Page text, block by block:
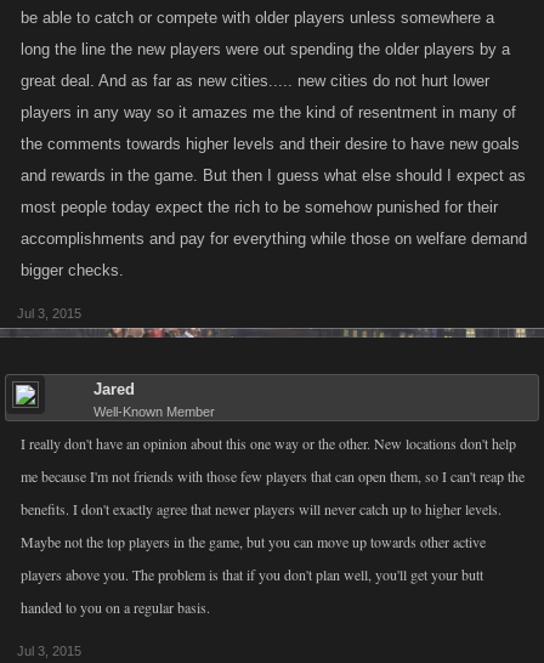
be able to catch or compete with older players unless somewhere a
long the line the new players were out spending the older players by a
great deal. And as far as new cities..... new cities do not hurt lower
players in any way so it amazes me the kind of resentment in many of
the comments towards higher levels and their desire to have new goals
and rewards in the game. But then I guess what else should I expect as
most people today expect the rich to be somehow punished for their
accomplishments and pay for everything while those on welfare demand
bigger checks.
Jul 3, 2015
Jared
Well-Known Member
I really don't have an opinion about this one way or the other. New locations don't help
me because I'm not friends with those few players that can open them, so I can't reap the
benefits. I don't exactly agree that newer players will never catch up to higher levels.
Maybe not the top players in the game, but you can move up towards other active
players above you. The problem is that if you don't plan well, you'll get your butt
handed to you on a regular basis.
Jul 3, 2015